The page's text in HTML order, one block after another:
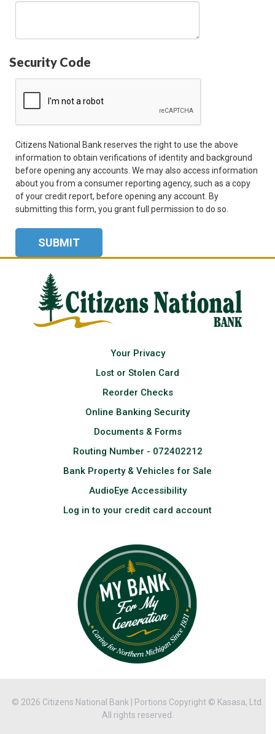
Security Code
Citizens National Bank reserves the right to use the above
information to obtain verifications of identity and background
before opening any accounts. We may also access information
about you from a consumer reporting agency, such as a copy
of your credit report, before opening any account. By
submitting this form, you grant full permission to do so.
Your Privacy
Lost or Stolen Card
Reorder Checks
Online Banking Security
Documents & Forms
Routing Number - 072402212
Bank Property & Vehicles for Sale
AudioEye Accessibility
Log in to your credit card account
© 2026 Citizens National Bank | Portions Copyright © Kasasa, Ltd.
All rights reserved.